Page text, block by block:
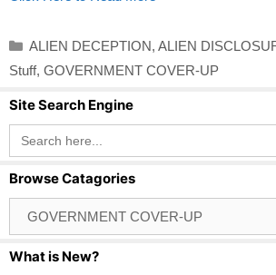
Categories
ALIEN DECEPTION, ALIEN
Stuff, GOVERNMENT COVER-UP
Site Search Engine
Search
for:
Browse Catagories
Catagories
What is New?